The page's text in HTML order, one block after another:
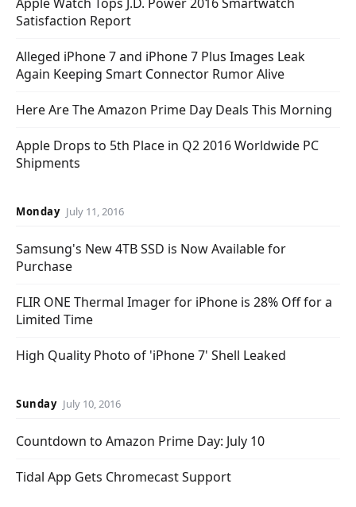
Satisfaction Report
Alleged iPhone 7 and iPhone 7 Plus Images Leak
Again Keeping Smart Connector Rumor Alive
Here Are The Amazon Prime Day Deals This Morning
Apple Drops to 5th Place in Q2 2016 Worldwide PC
Shipments
Monday July 11, 2016
Samsung's New 4TB SSD is Now Available for
Purchase
FLIR ONE Thermal Imager for iPhone is 28% Off for a
Limited Time
High Quality Photo of 'iPhone 7' Shell Leaked
Sunday July 10, 2016
Countdown to Amazon Prime Day: July 10
Tidal App Gets Chromecast Support